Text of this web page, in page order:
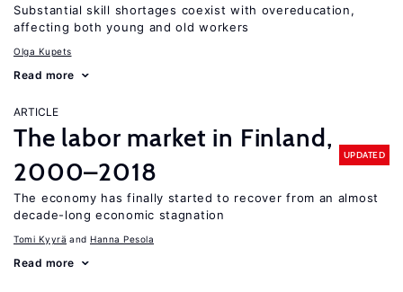
Substantial skill shortages coexist with overeducation,
affecting both young and old workers
Olga Kupets
Read more
ARTICLE
The labor market in Finland,
2000–2018
UPDATED
The economy has finally started to recover from an almost
decade-long economic stagnation
Tomi Kyyrä Hanna Pesola
Read more